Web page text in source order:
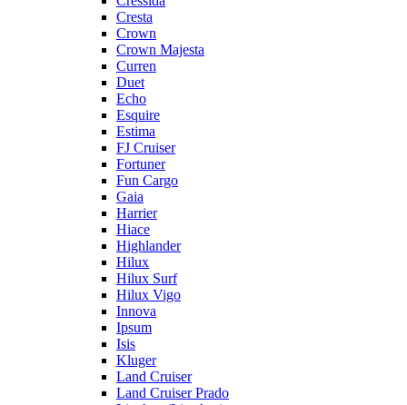
Cresta
Crown
Crown Majesta
Curren
Duet
Echo
Esquire
Estima
FJ Cruiser
Fortuner
Fun Cargo
Gaia
Harrier
Hiace
Highlander
Hilux
Hilux Surf
Hilux Vigo
Innova
Ipsum
Isis
Kluger
Land Cruiser
Land Cruiser Prado